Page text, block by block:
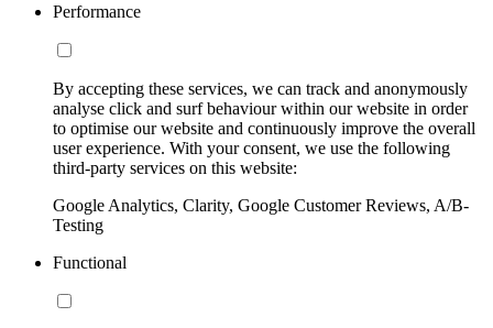
Performance
By accepting these services, we can track and anonymously
analyse click and surf behaviour within our website in order
to optimise our website and continuously improve the overall
user experience. With your consent, we use the following
third-party services on this website:
Google Analytics, Clarity, Google Customer Reviews, A/B-
Testing
Functional